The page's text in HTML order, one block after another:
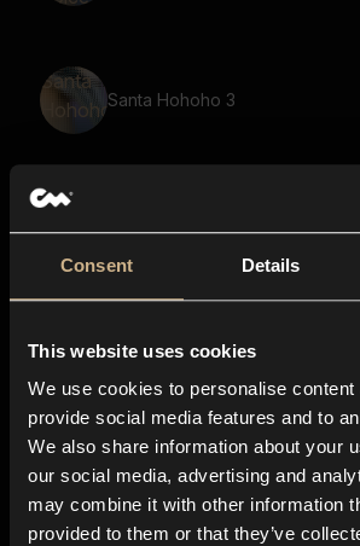
Consent Details
This website uses cookies
We use cookies to personalise content
provide social media features and to
We also share information about your
our social media, advertising and
may combine it with other information
provided to them or that they’ve
Santa Hohoho 3
Merry Christmas Happy Boy
Merry Christmas Girl
Happy New Year Group Kids 2